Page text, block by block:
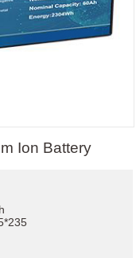
Ion Battery